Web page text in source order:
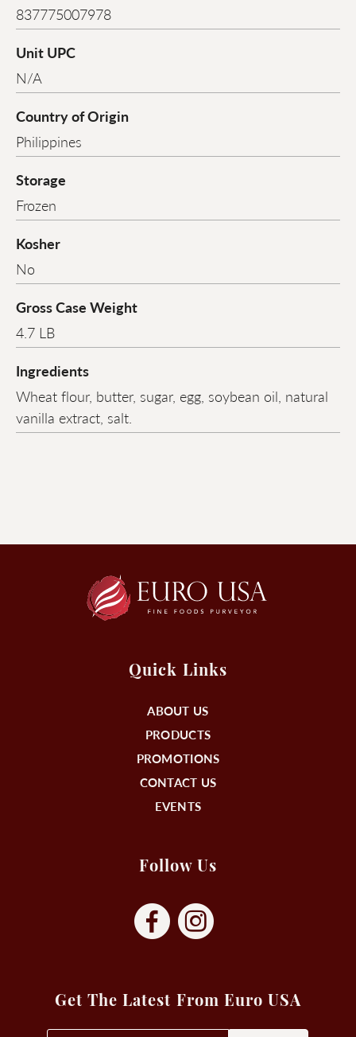
837775007978
Unit UPC
N/A
Country of Origin
Philippines
Storage
Frozen
Kosher
No
Gross Case Weight
4.7 LB
Ingredients
Wheat flour, butter, sugar, egg, soybean oil, natural
vanilla extract, salt.
Quick Links
ABOUT US
PRODUCTS
PROMOTIONS
CONTACT US
EVENTS
Follow Us
Get The Latest From Euro USA